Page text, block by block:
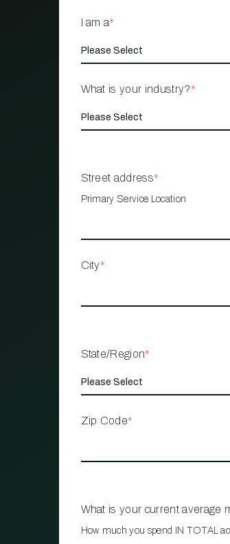
I am a*
What is your industry?*
Street address*
Primary Service Location
City*
State/Region*
Zip Code*
What is your current average
How much you spend IN TOTAL